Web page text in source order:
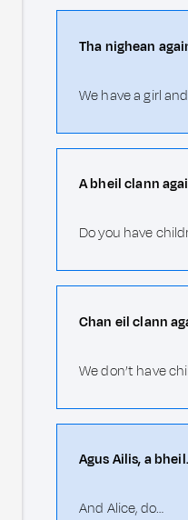
Tha nighean
We have a girl
A bheil clann
Do you have
Chan eil clann
We don’t have
Agus Ailis, a
And Alice, do…